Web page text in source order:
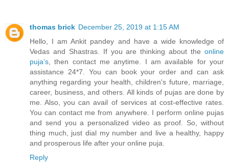
thomas brick December 25, 2019 at 1:15 AM
Hello, I am Ankit pandey and have a wide knowledge of
Vedas and Shastras. If you are thinking about the online
puja’s , then contact me anytime. I am available for your
assistance 24*7. You can book your order and can ask
anything regarding your health, children's future, marriage,
career, business, and others. All kinds of pujas are done by
me. Also, you can avail of services at cost-effective rates.
You can contact me from anywhere. I perform online pujas
and send you a personalized video as proof. So, without
thing much, just dial my number and live a healthy, happy
and prosperous life after your online puja.
Reply